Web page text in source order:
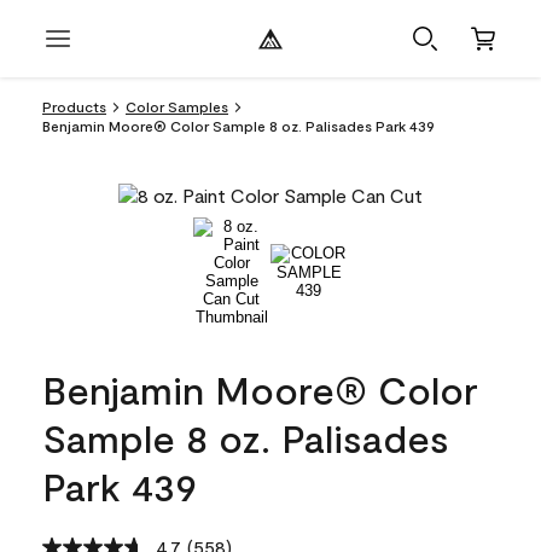
Products
Color Samples
Benjamin Moore® Color Sample 8 oz. Palisades Park 439
Benjamin Moore® Color
Sample 8 oz. Palisades
Park 439
4.7 (558)